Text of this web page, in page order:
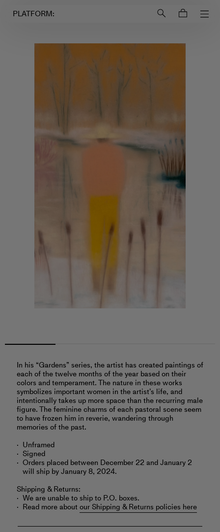
PLATFORM:
In his “Gardens” series, the artist has created paintings of
each of the twelve months of the year based on their
colors and temperament. The nature in these works
symbolizes important women in the artist’s life, and
intentionally takes up more space than the recurring male
figure. The feminine charms of each pastoral scene seem
to have frozen him in reverie, wandering through
memories of the past.
Unframed
Signed
Orders placed between December 22 and January 2
will ship by January 8, 2024.
Shipping & Returns:
We are unable to ship to P.O. boxes.
Read more aboutour Shipping & Returns policies here